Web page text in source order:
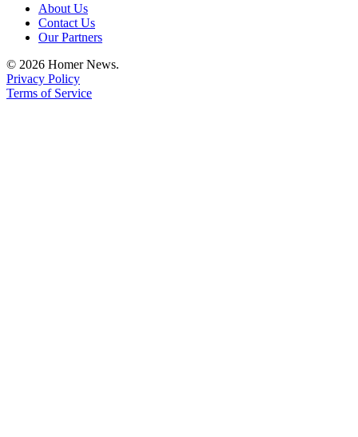
Submit a Birth
Announcement
Weather
Obituaries
About Us
Contact Us
Our Partners
© 2026 Homer News.
Privacy Policy
Terms of Service